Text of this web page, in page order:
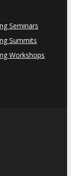
Seminars
Summits
Workshops